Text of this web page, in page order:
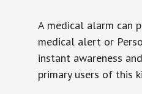
A medical alarm can
medical alert or
instant awareness
primary users of this